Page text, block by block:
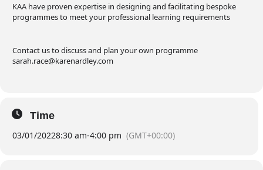
KAA have proven expertise in designing and facilitating bespoke
programmes to meet your professional learning requirements
Contact us to discuss and plan your own programme
sarah.race@karenardley.com
Time
03/01/20228:30 am-4:00 pm (GMT+00:00)